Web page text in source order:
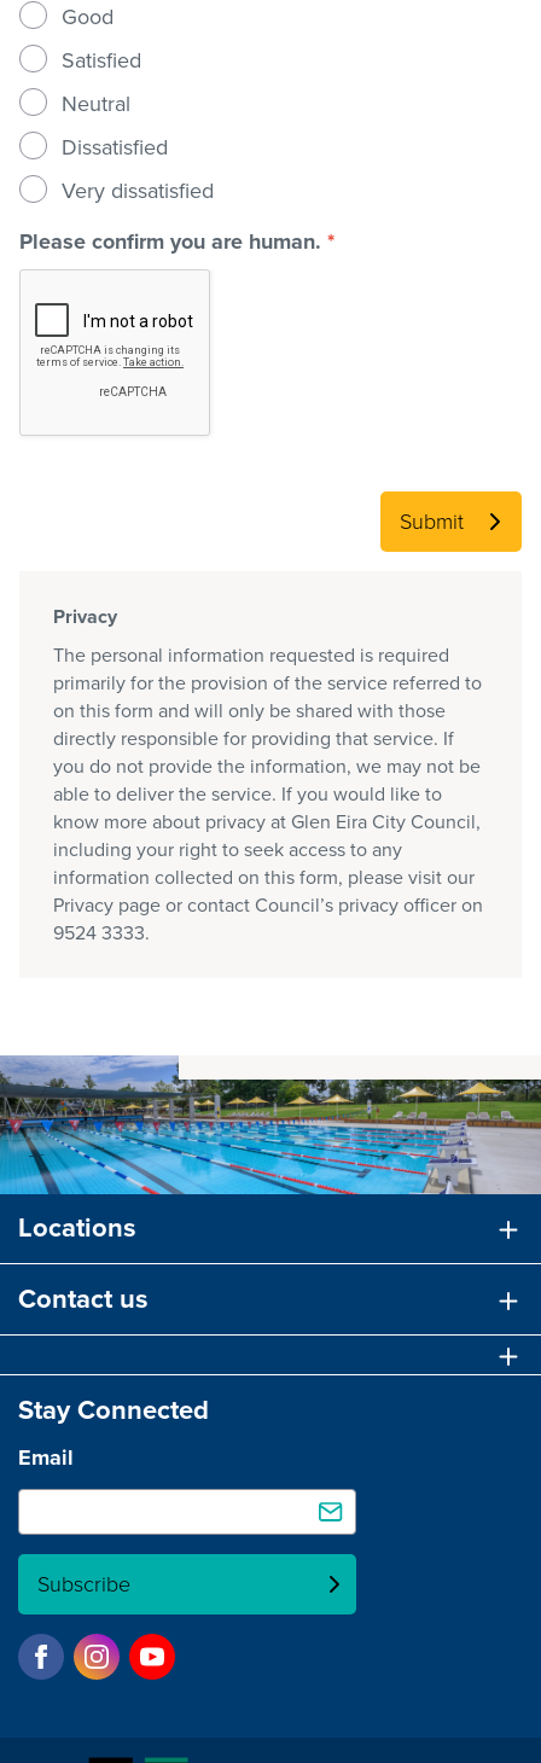
Good
Satisfied
Neutral
Dissatisfied
Very dissatisfied
Please confirm you are human. *
Submit
Privacy
The personal information requested is required
primarily for the provision of the service referred to
on this form and will only be shared with those
directly responsible for providing that service. If
you do not provide the information, we may not be
able to deliver the service. If you would like to
know more about privacy at Glen Eira City Council,
including your right to seek access to any
information collected on this form, please visit our
Privacy page or contact Council’s privacy officer on
9524 3333.
Locations
Contact us
Stay Connected
Email
Subscribe